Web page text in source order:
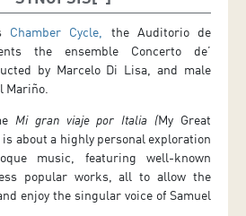
Chamber Cycle,
the Auditorio de
the ensemble Concerto de’
by Marcelo Di Lisa, and male
Mariño.
Mi gran viaje por Italia (My Great
about a highly personal exploration
music, featuring well-known
popular works, all to allow the
enjoy the singular voice of Samuel